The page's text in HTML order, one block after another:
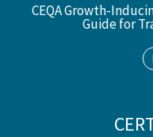
CEQA Growth-
Guide for